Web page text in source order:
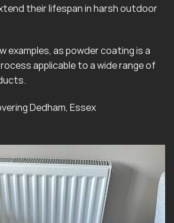
their lifespan in harsh outdoor
examples, as powder coating is a
applicable to a wide range of
Dedham, Essex